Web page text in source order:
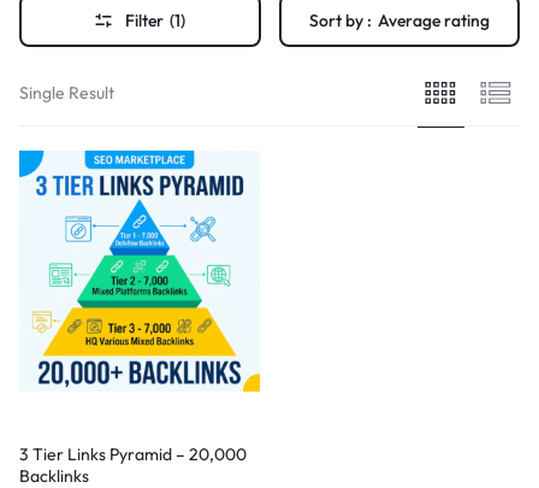
Filter (1) Sort by : Average rating
Single Result
3 Tier Links Pyramid – 20,000
Backlinks